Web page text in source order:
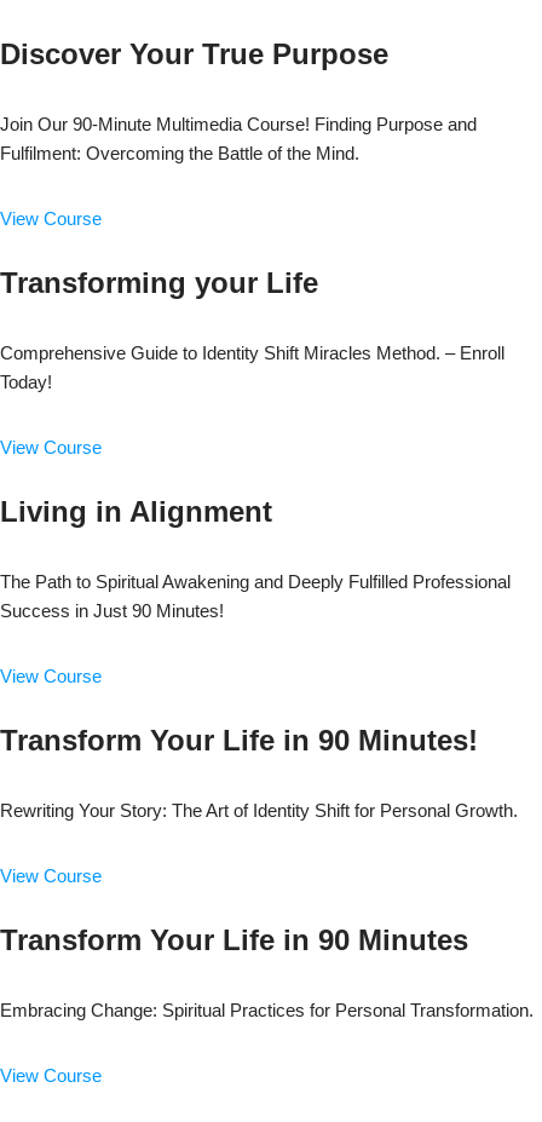
Discover Your True Purpose
Join Our 90-Minute Multimedia Course! Finding Purpose and
Fulfilment: Overcoming the Battle of the Mind.
View Course
Transforming your Life
Comprehensive Guide to Identity Shift Miracles Method. – Enroll
Today!
View Course
Living in Alignment
The Path to Spiritual Awakening and Deeply Fulfilled Professional
Success in Just 90 Minutes!
View Course
Transform Your Life in 90 Minutes!
Rewriting Your Story: The Art of Identity Shift for Personal Growth.
View Course
Transform Your Life in 90 Minutes
Embracing Change: Spiritual Practices for Personal Transformation.
View Course